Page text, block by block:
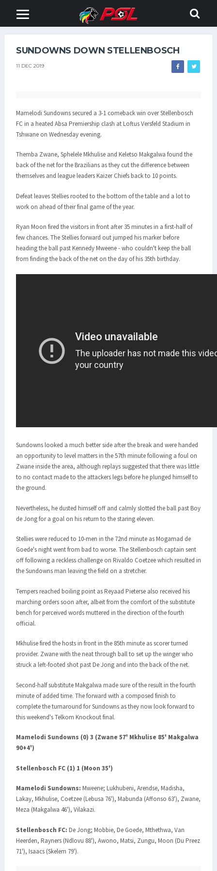
SUNDOWNS DOWN STELLENBOSCH
11 DEC 2019
Mamelodi Sundowns secured a 3-1 comeback win over Stellenbosch
FC in a heated Absa Premiership clash at Loftus Versfeld Stadium in
Tshwane on Wednesday evening.
Themba Zwane, Sphelele Mkhulise and Keletso Makgalwa found the
back of the net for the Brazilians as they cut the difference between
themselves and league leaders Kaizer Chiefs back to 10 points.
Defeat leaves Stellies rooted to the bottom of the table and a lot to
work on ahead of their final game of the year.
Ryan Moon fired the visitors in front after 35 minutes in a first-half of
few chances. The Stellies forward out jumped his marker before
heading the ball past Kennedy Mweene - who couldn't keep the ball
from finding the back of the net on the day of his 35th birthday.
Sundowns looked a much better side after the break and were handed
an opportunity to level matters in the 57th minute following a foul on
Zwane inside the area, although replays suggested that there was little
to no contact made to the attackers legs before he plunged himself to
the ground.
Nevertheless, he dusted himself off and calmly slotted the ball past Boy
de Jong for a goal on his return to the staring eleven.
Stellies were reduced to 10-men in the 72nd minute as Mogamad de
Goede's night went from bad to worse. The Stellenbosch captain sent
off following a reckless challenge on Rivaldo Coetzee which resulted in
the Sundowns man leaving the field on a stretcher.
Tempers reached boiling point as Reyaad Pieterse also received his
marching orders soon after, albeit from the comfort of the substitute
bench for perceived words muttered in the direction of the fourth
official.
Mkhulise fired the hosts in front in the 85th minute as scorer turned
provider. Zwane with the neat through ball to set up the winger who
struck a left-footed shot past De Jong and into the back of the net.
Second-half substitute Makgalwa made sure of the result in the fourth
minute of added time. The forward with a composed finish to
complete the turnaround for Sundowns as they now look forward to
this weekend's Telkom Knockout final.
Mamelodi Sundowns (0) 3 (Zwane 57' Mkhulise 85' Makgalwa
90+4')
Stellenbosch FC (1) 1 (Moon 35')
Mamelodi Sundowns: Mweene; Lukhubeni, Arendse, Madisha,
Lakay, Mkhulise, Coetzee (Lebusa 76'), Mabunda (Affonso 63'), Zwane,
Meza (Makgalwa 46'), Vilakazi.
Stellenbosch FC: De Jong; Mobbie, De Goede, Mthethwa, Van
Heerden, Rayners (Ndlovu 88'), Awono, Matsi, Zungu, Moon (Du Preez
71'), Isaacs (Skelem 79').